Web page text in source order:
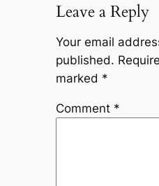
Leave a Reply
Your email
published.
marked *
Comment *